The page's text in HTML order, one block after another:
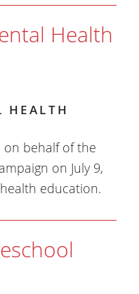
Health
HEALTH
on behalf of the
on July 9,
education.